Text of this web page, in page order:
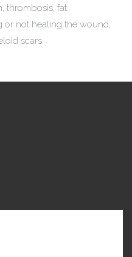
thrombosis, fat
or not healing the wound,
scars.